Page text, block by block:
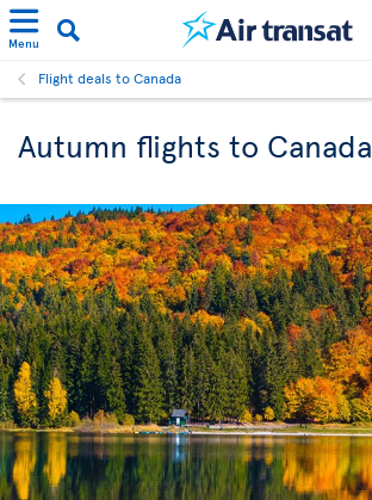
Menu
Flight deals to Canada
Autumn flights to Canada